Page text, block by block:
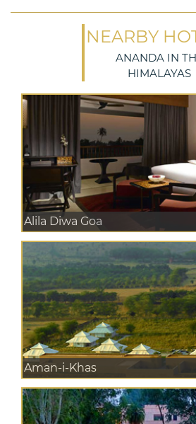
NEARBY
ANANDA IN
HIMALAYAS
Alila Diwa Goa
Aman-i-Khas